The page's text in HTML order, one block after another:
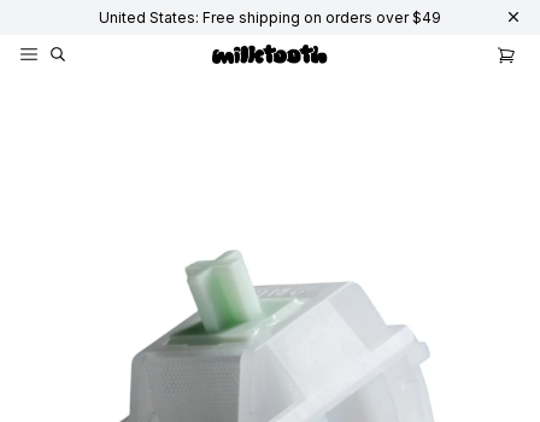
United States: Free shipping on orders over $49